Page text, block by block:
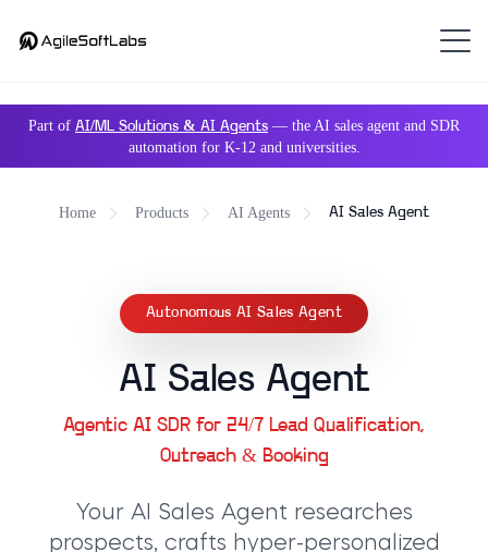
Part of AI/ML Solutions & AI Agents — the AI sales agent and SDR
automation for K-12 and universities.
Home Products AI Agents AI Sales Agent
Autonomous AI Sales Agent
AI Sales Agent
Agentic AI SDR for 24/7 Lead Qualification,
Outreach & Booking
Your AI Sales Agent researches
prospects, crafts hyper-personalized